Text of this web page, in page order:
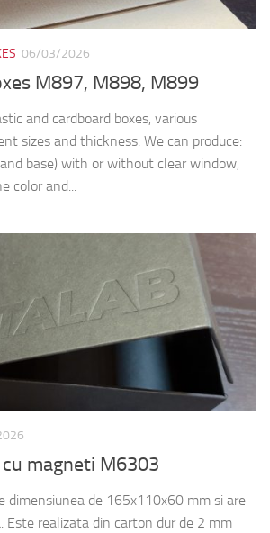
06/03/2026
M897, M898, M899
and cardboard boxes, various
sizes and thickness. We can produce:
base) with or without clear window,
color and...
magneti M6303
dimensiunea de 165x110x60 mm si are
Este realizata din carton dur de 2 mm